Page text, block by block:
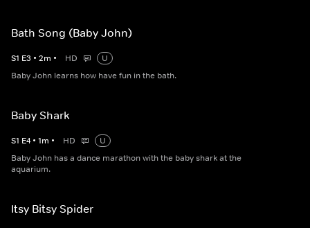
Bath Song (Baby John)
S1 E3 • 2m • HD
U
Baby John learns how have fun in the bath.
Baby Shark
S1 E4 • 1m • HD
U
Baby John has a dance marathon with the baby shark at the
aquarium.
Itsy Bitsy Spider